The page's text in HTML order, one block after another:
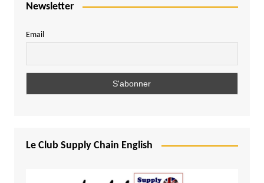
Newsletter
Email
Le Club Supply Chain English